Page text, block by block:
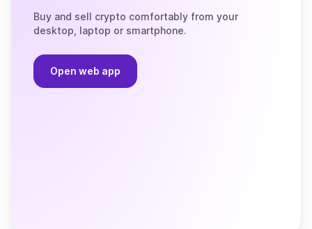
Buy and sell crypto comfortably from your
desktop, laptop or smartphone.
Open web app